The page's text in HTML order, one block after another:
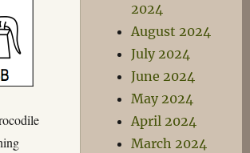
2024
August 2024
July 2024
June 2024
May 2024
April 2024
March 2024